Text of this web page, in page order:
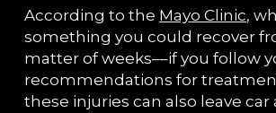
According to the Mayo Clinic,
something you could recover
matter of weeks––if you follow
recommendations for
these injuries can also leave